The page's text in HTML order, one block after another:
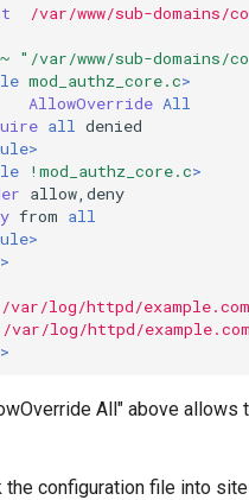
/var/www/sub-domains/
~ "/var/www/sub-
mod_authz_core.c>
AllowOverride All
all
!mod_authz_core.c>
from all
/var/log/httpd/
/var/log/httpd/
All" above allows
the configuration file into